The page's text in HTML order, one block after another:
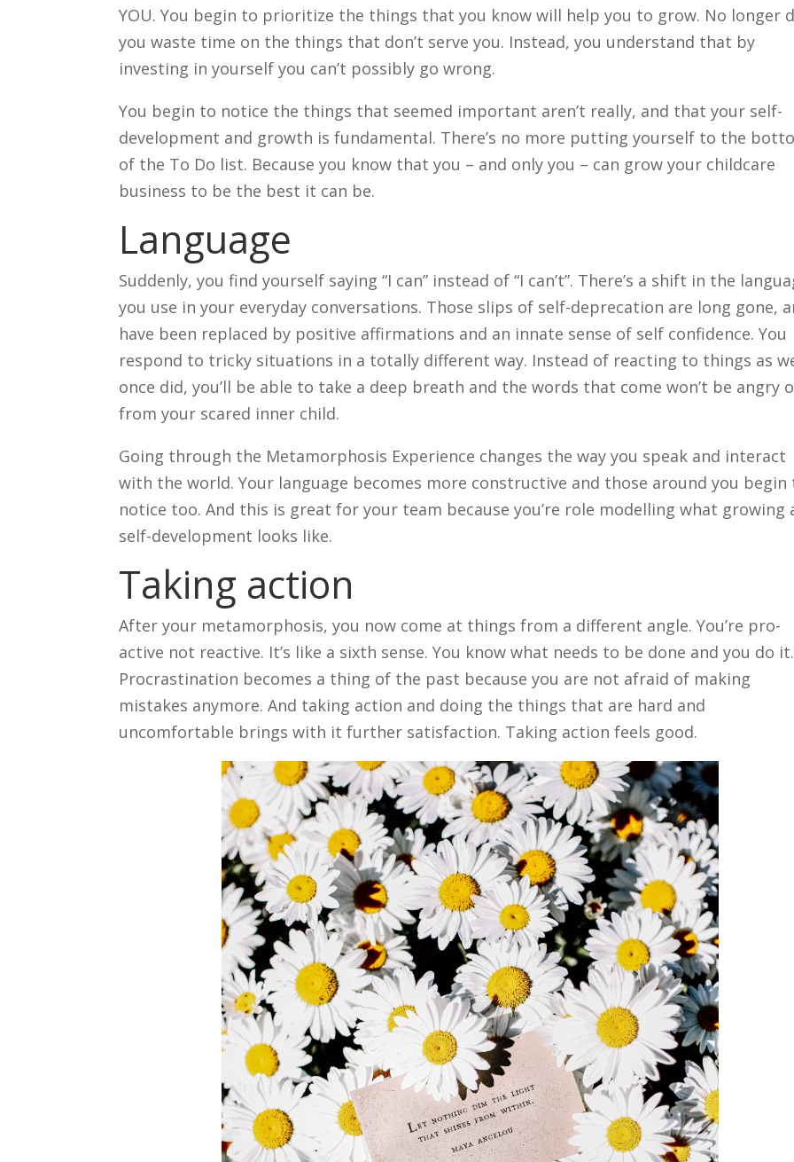
YOU. You begin to prioritize the things that you know will help you to grow. No longer
you waste time on the things that don’t serve you. Instead, you understand that by
investing in yourself you can’t possibly go wrong.
You begin to notice the things that seemed important aren’t really, and that your self-
development and growth is fundamental. There’s no more putting yourself to the
of the To Do list. Because you know that you – and only you – can grow your childcare
business to be the best it can be.
Language
Suddenly, you find yourself saying “I can” instead of “I can’t”. There’s a shift in the
you use in your everyday conversations. Those slips of self-deprecation are long gone,
have been replaced by positive affirmations and an innate sense of self confidence. You
respond to tricky situations in a totally different way. Instead of reacting to things as
once did, you’ll be able to take a deep breath and the words that come won’t be angry
from your scared inner child.
Going through the Metamorphosis Experience changes the way you speak and interact
with the world. Your language becomes more constructive and those around you begin
notice too. And this is great for your team because you’re role modelling what growing
self-development looks like.
Taking action
After your metamorphosis, you now come at things from a different angle. You’re pro-
active not reactive. It’s like a sixth sense. You know what needs to be done and you do it.
Procrastination becomes a thing of the past because you are not afraid of making
mistakes anymore. And taking action and doing the things that are hard and
uncomfortable brings with it further satisfaction. Taking action feels good.